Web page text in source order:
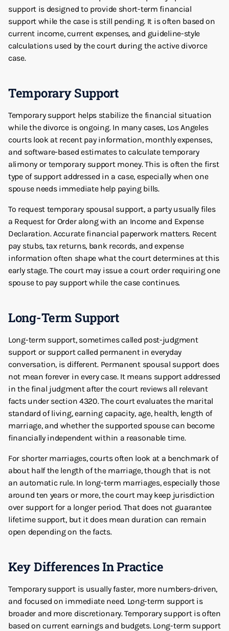
support is designed to provide short-term financial
support while the case is still pending. It is often based on
current income, current expenses, and guideline-style
calculations used by the court during the active divorce
case.
Temporary Support
Temporary support helps stabilize the financial situation
while the divorce is ongoing. In many cases, Los Angeles
courts look at recent pay information, monthly expenses,
and software-based estimates to calculate temporary
alimony or temporary support money. This is often the first
type of support addressed in a case, especially when one
spouse needs immediate help paying bills.
To request temporary spousal support, a party usually files
a Request for Order along with an Income and Expense
Declaration. Accurate financial paperwork matters. Recent
pay stubs, tax returns, bank records, and expense
information often shape what the court determines at this
early stage. The court may issue a court order requiring one
spouse to pay support while the case continues.
Long-Term Support
Long-term support, sometimes called post-judgment
support or support called permanent in everyday
conversation, is different. Permanent spousal support does
not mean forever in every case. It means support addressed
in the final judgment after the court reviews all relevant
facts under section 4320. The court evaluates the marital
standard of living, earning capacity, age, health, length of
marriage, and whether the supported spouse can become
financially independent within a reasonable time.
For shorter marriages, courts often look at a benchmark of
about half the length of the marriage, though that is not
an automatic rule. In long-term marriages, especially those
around ten years or more, the court may keep jurisdiction
over support for a longer period. That does not guarantee
lifetime support, but it does mean duration can remain
open depending on the facts.
Key Differences In Practice
Temporary support is usually faster, more numbers-driven,
and focused on immediate need. Long-term support is
broader and more discretionary. Temporary support is often
based on current earnings and budgets. Long-term support